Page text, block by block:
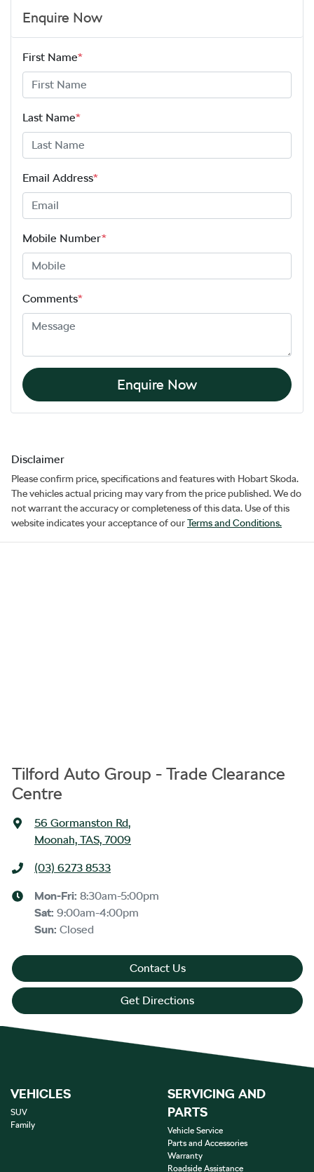
Enquire Now
First Name*
Last Name*
Email Address*
Mobile Number*
Comments*
Enquire Now
Disclaimer
Please confirm price, specifications and features with Hobart Skoda.
The vehicles actual pricing may vary from the price published. We do
not warrant the accuracy or completeness of this data. Use of this
website indicates your acceptance of ourTerms and Conditions.
Tilford Auto Group - Trade Clearance
Centre
56 Gormanston Rd,
Moonah, TAS, 7009
(03) 6273 8533
Mon-Fri: 8:30am-5:00pm
Sat: 9:00am-4:00pm
Sun: Closed
Contact Us
Get Directions
VEHICLES
SUV
Family
SERVICING AND
PARTS
Vehicle Service
Parts and Accessories
Warranty
Roadside Assistance